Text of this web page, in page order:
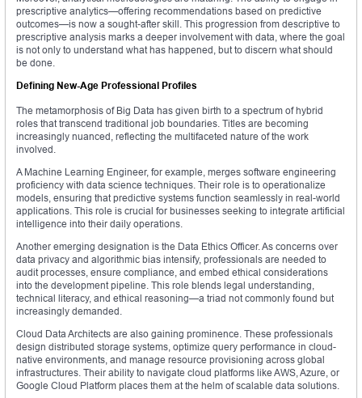
prescriptive analytics—offering recommendations based on predictive
outcomes—is now a sought-after skill. This progression from descriptive to
prescriptive analysis marks a deeper involvement with data, where the goal
is not only to understand what has happened, but to discern what should
be done.
Defining New-Age Professional Profiles
The metamorphosis of Big Data has given birth to a spectrum of hybrid
roles that transcend traditional job boundaries. Titles are becoming
increasingly nuanced, reflecting the multifaceted nature of the work
involved.
A Machine Learning Engineer, for example, merges software engineering
proficiency with data science techniques. Their role is to operationalize
models, ensuring that predictive systems function seamlessly in real-world
applications. This role is crucial for businesses seeking to integrate artificial
intelligence into their daily operations.
Another emerging designation is the Data Ethics Officer. As concerns over
data privacy and algorithmic bias intensify, professionals are needed to
audit processes, ensure compliance, and embed ethical considerations
into the development pipeline. This role blends legal understanding,
technical literacy, and ethical reasoning—a triad not commonly found but
increasingly demanded.
Cloud Data Architects are also gaining prominence. These professionals
design distributed storage systems, optimize query performance in cloud-
native environments, and manage resource provisioning across global
infrastructures. Their ability to navigate cloud platforms like AWS, Azure, or
Google Cloud Platform places them at the helm of scalable data solutions.